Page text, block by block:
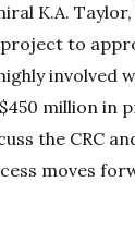
K.A.
to
involved
million in
the CRC
moves